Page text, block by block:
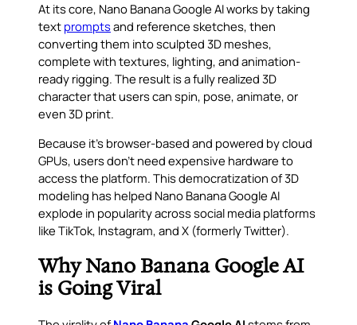
At its core, Nano Banana Google AI works by taking
text promptsand reference sketches, then
converting them into sculpted 3D meshes,
complete with textures, lighting, and animation-
ready rigging. The result is a fully realized 3D
character that users can spin, pose, animate, or
even 3D print.
Because it’s browser-based and powered by cloud
GPUs, users don’t need expensive hardware to
access the platform. This democratization of 3D
modeling has helped Nano Banana Google AI
explode in popularity across social media platforms
like TikTok, Instagram, and X (formerly Twitter).
Why Nano Banana Google AI
is Going Viral